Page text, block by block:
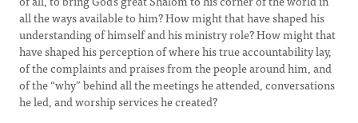
all the ways available to him? How might that have shaped his
understanding of himself and his ministry role? How might that
have shaped his perception of where his true accountability lay,
of the complaints and praises from the people around him, and
of the “why” behind all the meetings he attended, conversations
he led, and worship services he created?